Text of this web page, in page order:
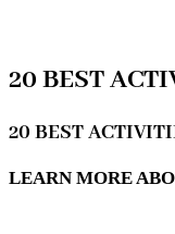
20 BEST
20 BEST
LEARN MORE